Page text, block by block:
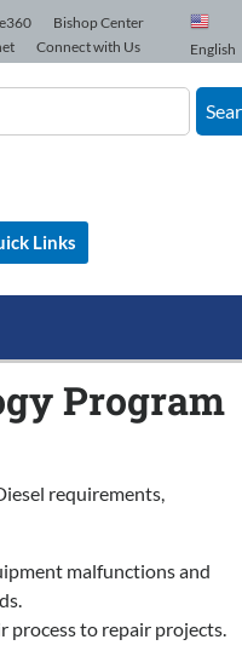
Bishop Center
Connect with Us English
Links
Program
requirements,
malfunctions and
process to repair projects.